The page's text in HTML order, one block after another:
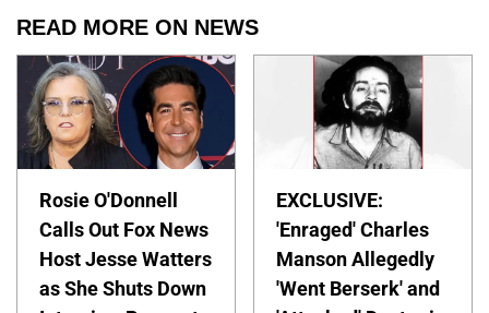
READ MORE ON NEWS
Rosie O'Donnell
Calls Out Fox News
Host Jesse Watters
as She Shuts Down
EXCLUSIVE:
'Enraged' Charles
Manson Allegedly
'Went Berserk' and